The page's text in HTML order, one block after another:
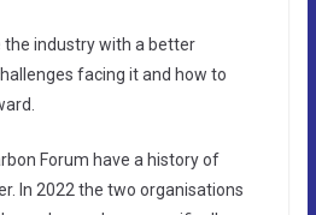
the industry with a better
facing it and how to
Forum have a history of
In 2022 the two organisations